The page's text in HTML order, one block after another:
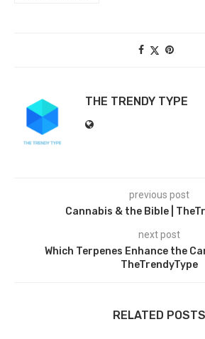
THE TRENDY TYPE
previous post
Cannabis & the Bible |
next post
Which Terpenes Enhance the
TheTrendyType
RELATED POSTS